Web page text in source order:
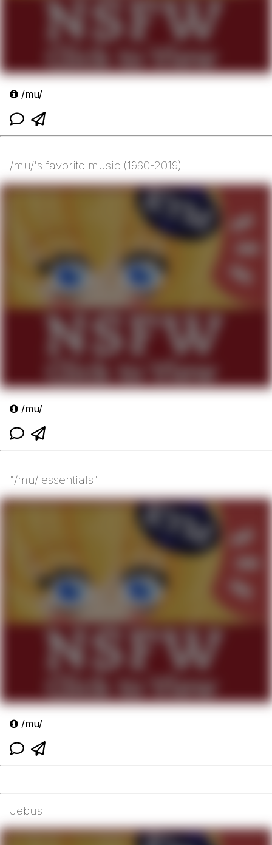
/mu/
/mu/'s favorite music (1960-2019)
/mu/
"/mu/ essentials"
/mu/
Jebus